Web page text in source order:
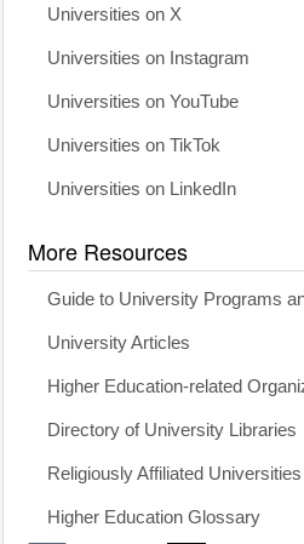
Universities on X
Universities on Instagram
Universities on YouTube
Universities on TikTok
Universities on LinkedIn
More Resources
Guide to University Programs
University Articles
Higher Education-related
Directory of University Libraries
Religiously Affiliated Universities
Higher Education Glossary